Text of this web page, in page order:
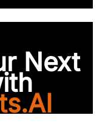
Next